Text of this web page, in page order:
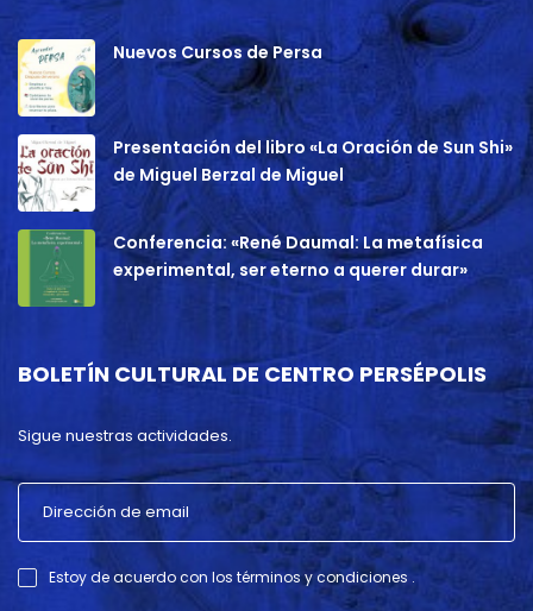
Nuevos Cursos de Persa
Presentación del libro «La Oración de Sun Shi»
de Miguel Berzal de Miguel
Conferencia: «René Daumal: La metafísica
experimental, ser eterno a querer durar»
BOLETÍN CULTURAL DE CENTRO PERSÉPOLIS
Sigue nuestras actividades.
Estoy de acuerdo con los términos y condiciones .